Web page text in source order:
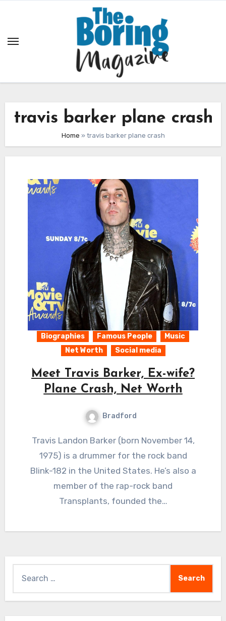
travis barker plane crash
Home » travis barker plane crash
Biographies Famous People
Music
Net Worth
Social media
Meet Travis Barker, Ex-wife?
Plane Crash, Net Worth
Bradford
Travis Landon Barker (born November 14,
1975) is a drummer for the rock band
Blink-182 in the United States. He’s also a
member of the rap-rock band
Transplants, founded the…
for: